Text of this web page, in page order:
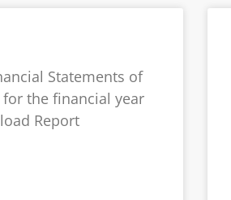
Statements of
for the financial year
Report